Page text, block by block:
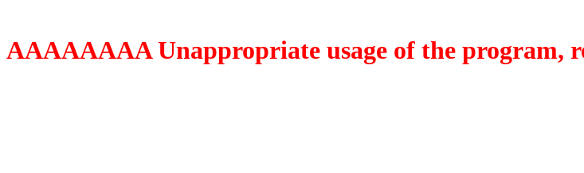
AAAAAAAA Unappropriate usage of the program,